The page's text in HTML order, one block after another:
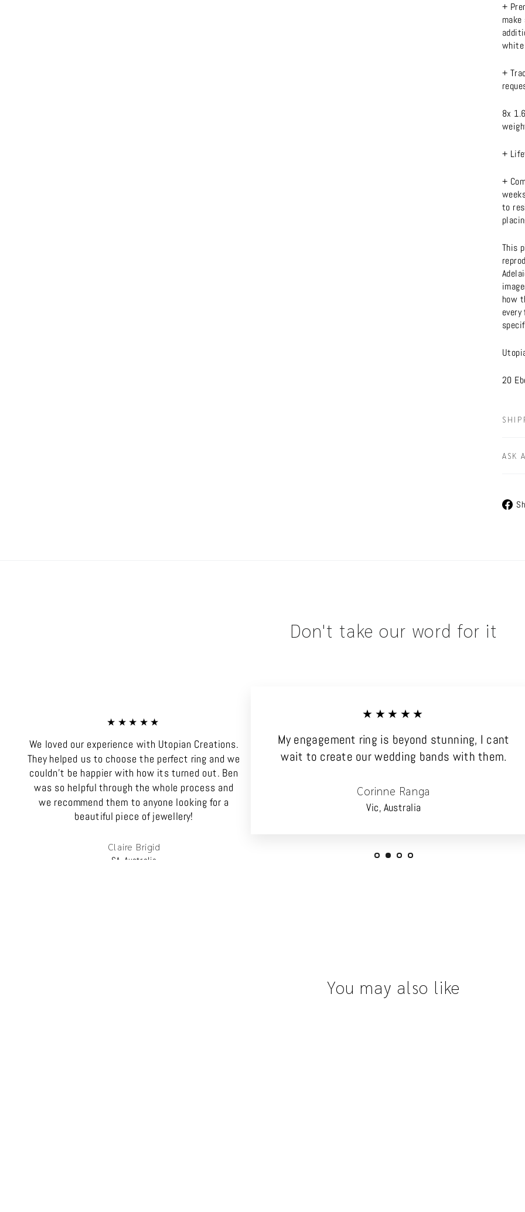
+
white
+
8x
+
+
to
This
how
20
ASK
Don't take our word for it
★★★★★
We loved our experience with Utopian Creations.
They helped us to choose the perfect ring and we
couldn't be happier with how its turned out. Ben
was so helpful through the whole process and
we recommend them to anyone looking for a
beautiful piece of jewellery!
Claire Brigid
SA, Australia
★★★★★
My engagement ring is beyond stunning, I cant
wait to create our wedding bands with them.
Corinne Ranga
Vic, Australia
You may also like